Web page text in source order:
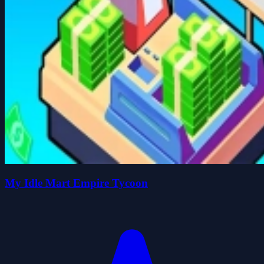
My Idle Mart Empire Tycoon